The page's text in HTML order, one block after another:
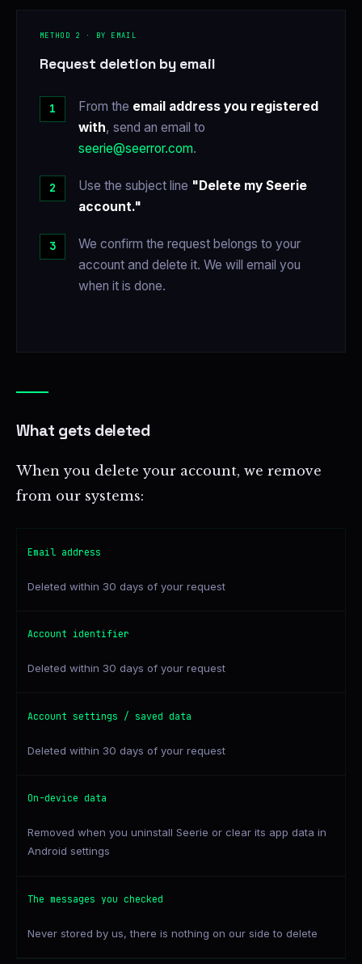
METHOD 2 · BY EMAIL
Request deletion by email
From the email address you registered
with, send an email to
seerie@seerror.com.
Use the subject line "Delete my Seerie
account."
We confirm the request belongs to your
account and delete it. We will email you
when it is done.
What gets deleted
When you delete your account, we remove
from our systems:
Email address
Deleted within 30 days of your request
Account identifier
Deleted within 30 days of your request
Account settings / saved data
Deleted within 30 days of your request
On-device data
Removed when you uninstall Seerie or clear its app data in
Android settings
The messages you checked
Never stored by us, there is nothing on our side to delete